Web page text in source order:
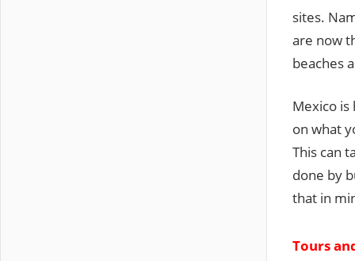
sites.
are now
beaches
Mexico
on what
This can
done by
that in
Tours